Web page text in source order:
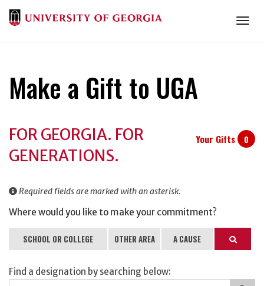
Make a Gift to UGA
Information
Your Gifts 0
FOR GEORGIA. FOR
GENERATIONS.
Required fields are marked with an asterisk.
Where would you like to make your commitment?
SCHOOL OR COLLEGE OTHER AREA A CAUSE Search
Find a designation by searching below: